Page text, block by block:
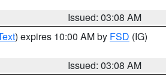
Issued: 03:08 AM
) expires 10:00 AM by FSD (IG)
Issued: 03:08 AM